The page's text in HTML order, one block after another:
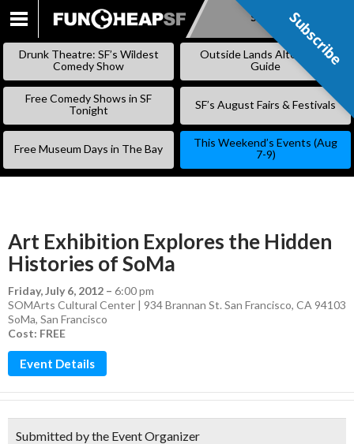
SKIP
Subscribe
Drunk Theatre: SF’s Wildest
Comedy Show
Outside Lands Alternative
Guide
Free Comedy Shows in SF
Tonight
SF’s August Fairs & Festivals
Free Museum Days in The Bay
This Weekend’s Events (Aug
7-9)
Art Exhibition Explores the Hidden
Histories of SoMa
Friday, July 6, 2012 – 6:00 pm
SOMArts Cultural Center | 934 Brannan St. San Francisco, CA 94103
SoMa, San Francisco
Cost: FREE
Event Details
Submitted by the Event Organizer
Subscribe